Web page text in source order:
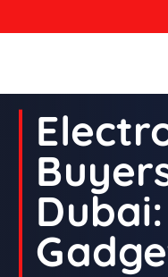
Second Hand Furniture Buyers